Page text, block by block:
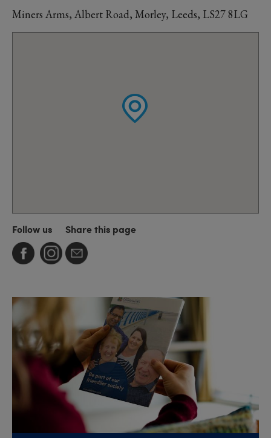
Miners Arms, Albert Road, Morley, Leeds, LS27 8LG
Follow us Share this page